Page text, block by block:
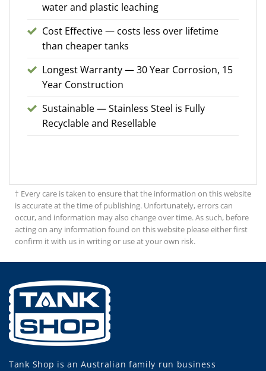
water and plastic leaching
Cost Effective — costs less over lifetime
than cheaper tanks
Longest Warranty — 30 Year Corrosion, 15
Year Construction
Sustainable — Stainless Steel is Fully
Recyclable and Resellable
† Every care is taken to ensure that the information on this website
is accurate at the time of publishing. Unfortunately, errors can
occur, and information may also change over time. As such, before
acting on any information found on this website please either first
confirm it with us in writing or use at your own risk.
Tank Shop is an Australian family run business